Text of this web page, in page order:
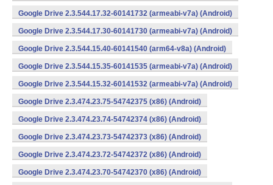
Google Drive 2.3.544.17.32-60141732 (armeabi-v7a) (Android)
Google Drive 2.3.544.17.30-60141730 (armeabi-v7a) (Android)
Google Drive 2.3.544.15.40-60141540 (arm64-v8a) (Android)
Google Drive 2.3.544.15.35-60141535 (armeabi-v7a) (Android)
Google Drive 2.3.544.15.32-60141532 (armeabi-v7a) (Android)
Google Drive 2.3.474.23.75-54742375 (x86) (Android)
Google Drive 2.3.474.23.74-54742374 (x86) (Android)
Google Drive 2.3.474.23.73-54742373 (x86) (Android)
Google Drive 2.3.474.23.72-54742372 (x86) (Android)
Google Drive 2.3.474.23.70-54742370 (x86) (Android)